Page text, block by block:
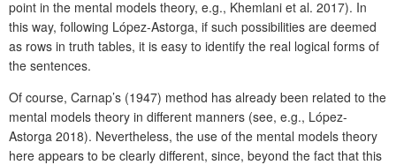
point in the mental models theory, e.g., Khemlani et al. 2017). In
this way, following López-Astorga, if such possibilities are deemed
as rows in truth tables, it is easy to identify the real logical forms of
the sentences.
Of course, Carnap’s (1947) method has already been related to the
mental models theory in different manners (see, e.g., López-
Astorga 2018). Nevertheless, the use of the mental models theory
here appears to be clearly different, since, beyond the fact that this